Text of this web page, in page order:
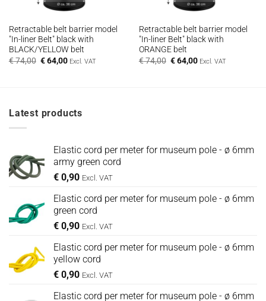
Retractable belt barrier model
"In-liner Belt" black with
BLACK/YELLOW belt
€74,00 Oorspronkelijke
€64,00Huidige
Excl. VAT
Retractable belt barrier model
"In-liner Belt" black with
ORANGE belt
€74,00 Oorspronkelijke
€64,00Huidige
Excl. VAT
Latest products
Elastic cord per meter for museum pole - ø 6mm
army green cord
€ 0,90 Excl. VAT
Elastic cord per meter for museum pole - ø 6mm
green cord
€ 0,90 Excl. VAT
Elastic cord per meter for museum pole - ø 6mm
yellow cord
€ 0,90 Excl. VAT
Elastic cord per meter for museum pole - ø 6mm